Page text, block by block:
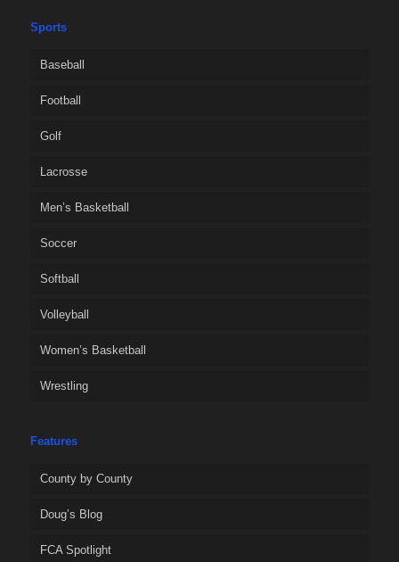
Sports
Baseball
Football
Golf
Lacrosse
Men’s Basketball
Soccer
Softball
Volleyball
Women’s Basketball
Wrestling
Features
County by County
Doug’s Blog
FCA Spotlight